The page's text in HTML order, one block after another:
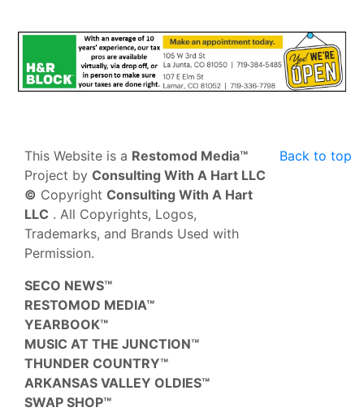
Back to top
This Website is a Restomod Media™
Project by Consulting With A Hart LLC
© Copyright Consulting With A Hart
LLC . All Copyrights, Logos,
Trademarks, and Brands Used with
Permission.
SECO NEWS™
RESTOMOD MEDIA™
YEARBOOK™
MUSIC AT THE JUNCTION™
THUNDER COUNTRY™
ARKANSAS VALLEY OLDIES™
SWAP SHOP™